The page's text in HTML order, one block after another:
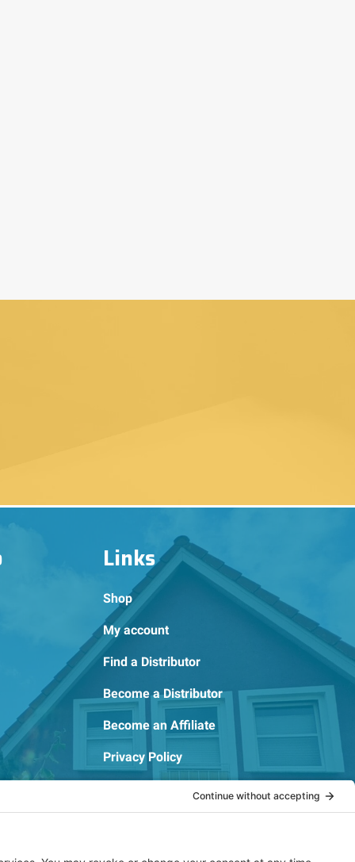
Links
Shop
My account
Find a Distributor
Become a Distributor
Become an Affiliate
Privacy Policy